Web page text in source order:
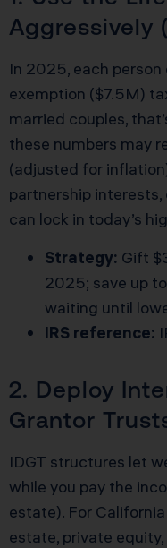
Aggressively
In 2025, each
exemption ($7.5M)
married couples,
these numbers may
(adjusted for
partnership interests,
can lock in today’s
Strategy: Gift
2025; save up
waiting until
IRS reference:
2. Deploy
Grantor
IDGT structures let
while you pay the
estate). For
estate, private